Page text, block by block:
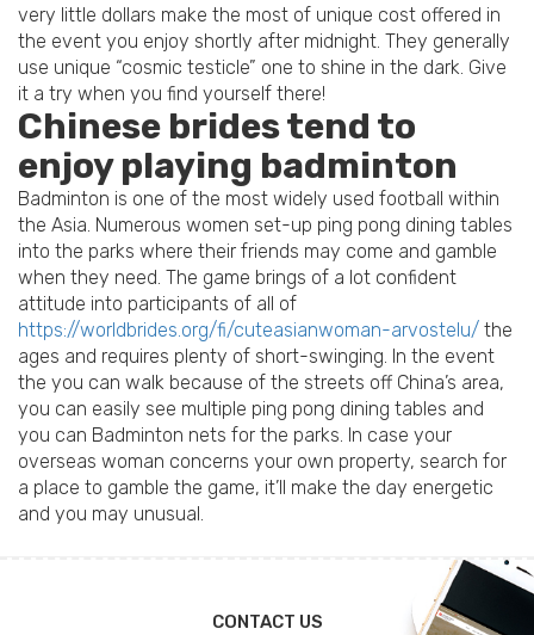
very little dollars make the most of unique cost offered in
the event you enjoy shortly after midnight. They generally
use unique “cosmic testicle” one to shine in the dark. Give
it a try when you find yourself there!
Chinese brides tend to
enjoy playing badminton
Badminton is one of the most widely used football within
the Asia. Numerous women set-up ping pong dining tables
into the parks where their friends may come and gamble
when they need. The game brings of a lot confident
attitude into participants of all of
https://worldbrides.org/fi/cuteasianwoman-arvostelu/ the
ages and requires plenty of short-swinging. In the event
the you can walk because of the streets off China’s area,
you can easily see multiple ping pong dining tables and
you can Badminton nets for the parks. In case your
overseas woman concerns your own property, search for
a place to gamble the game, it’ll make the day energetic
and you may unusual.
CONTACT US